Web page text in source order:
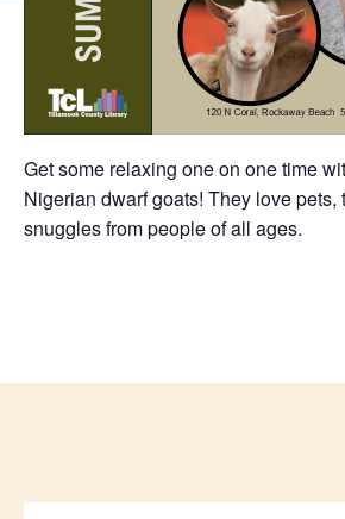
Get some relaxing one on one time
Nigerian dwarf goats! They love pets,
snuggles from people of all ages.